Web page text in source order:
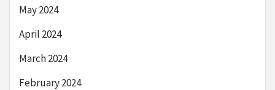
May 2024
April 2024
March 2024
February 2024